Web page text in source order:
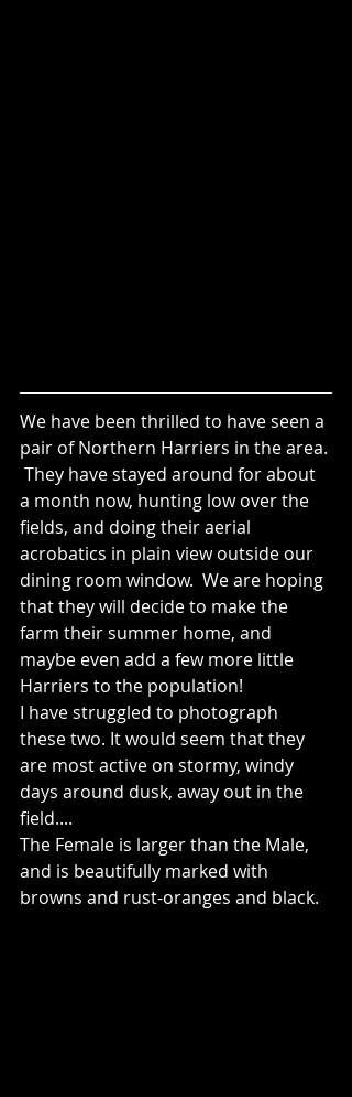
We have been thrilled to have seen a
pair of Northern Harriers in the area.
They have stayed around for about
a month now, hunting low over the
fields, and doing their aerial
acrobatics in plain view outside our
dining room window.  We are hoping
that they will decide to make the
farm their summer home, and
maybe even add a few more little
Harriers to the population!
I have struggled to photograph
these two. It would seem that they
are most active on stormy, windy
days around dusk, away out in the
field....
The Female is larger than the Male,
and is beautifully marked with
browns and rust-oranges and black.